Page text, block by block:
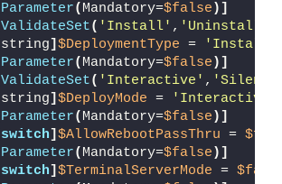
Parameter( Mandatory=$false )]
ValidateSet( 'Install' , 'Uninstall'
string] $DeploymentType = 'Install'
Parameter( Mandatory=$false )]
ValidateSet( 'Interactive' , 'Silent'
string] $DeployMode = 'Interactive'
Parameter( Mandatory=$false )]
switch] $AllowRebootPassThru =
Parameter( Mandatory=$false )]
switch] $TerminalServerMode =